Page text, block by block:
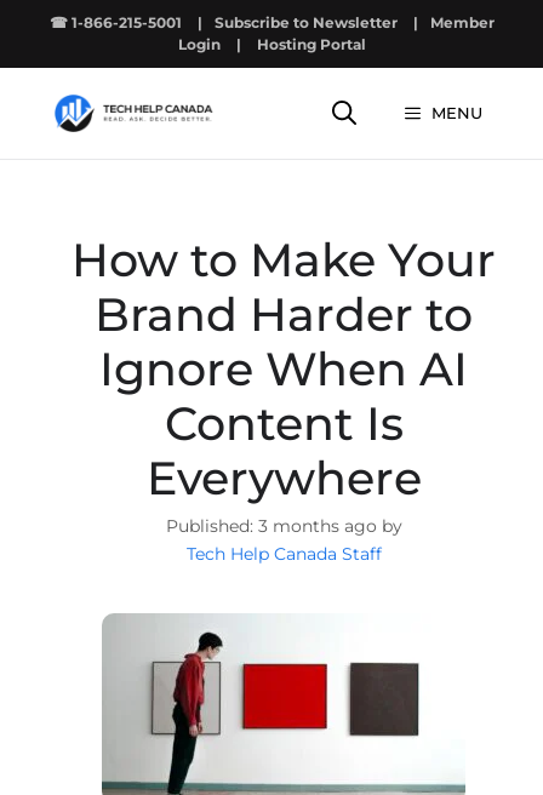
☎ 1-866-215-5001 | Subscribe to Newsletter |
Member
Login
| Hosting Portal
MENU
How to Make Your
Brand Harder to
Ignore When AI
Content Is
Everywhere
3 months ago by
Tech Help Canada Staff